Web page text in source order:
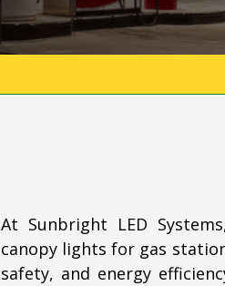
At Sunbright LED
canopy lights for gas
safety, and energy